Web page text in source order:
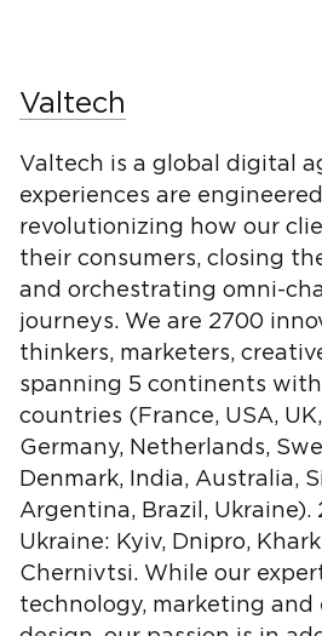
Valtech
Valtech is a global digital
experiences are
revolutionizing how our
their consumers, closing
and orchestrating omni-
journeys. We are 2700
thinkers, marketers,
spanning 5 continents with
countries (France, USA,
Germany, Netherlands,
Denmark, India, Australia,
Argentina, Brazil, Ukraine).
Ukraine: Kyiv, Dnipro,
Chernivtsi. While our
technology, marketing and